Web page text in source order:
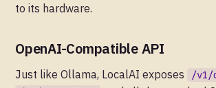
to its hardware.
OpenAI-Compatible API
Just like Ollama, LocalAI exposes /v1/